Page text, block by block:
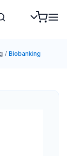
/ Biobanking